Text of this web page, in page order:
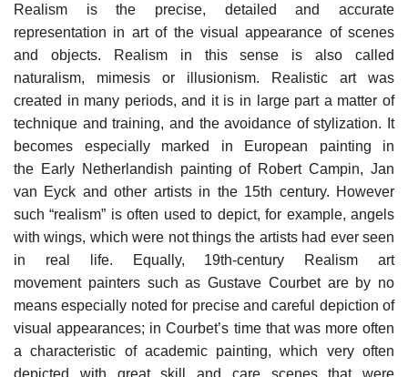
Realism is the precise, detailed and accurate
representation in art of the visual appearance of scenes
and objects. Realism in this sense is also called
naturalism, mimesis or illusionism. Realistic art was
created in many periods, and it is in large part a matter of
technique and training, and the avoidance of stylization. It
becomes especially marked in European painting in
the Early Netherlandish painting of Robert Campin, Jan
van Eyck and other artists in the 15th century. However
such “realism” is often used to depict, for example, angels
with wings, which were not things the artists had ever seen
in real life. Equally, 19th-century Realism art
movement painters such as Gustave Courbet are by no
means especially noted for precise and careful depiction of
visual appearances; in Courbet’s time that was more often
a characteristic of academic painting, which very often
depicted with great skill and care scenes that were